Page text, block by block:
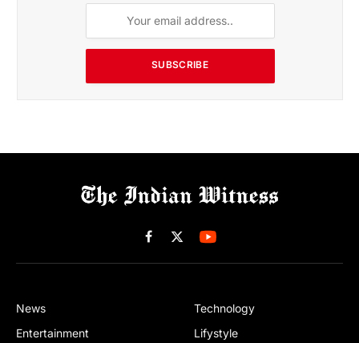
SUBSCRIBE
Facebook
X
(Twitter)
News
Entertainment
Technology
Lifystyle